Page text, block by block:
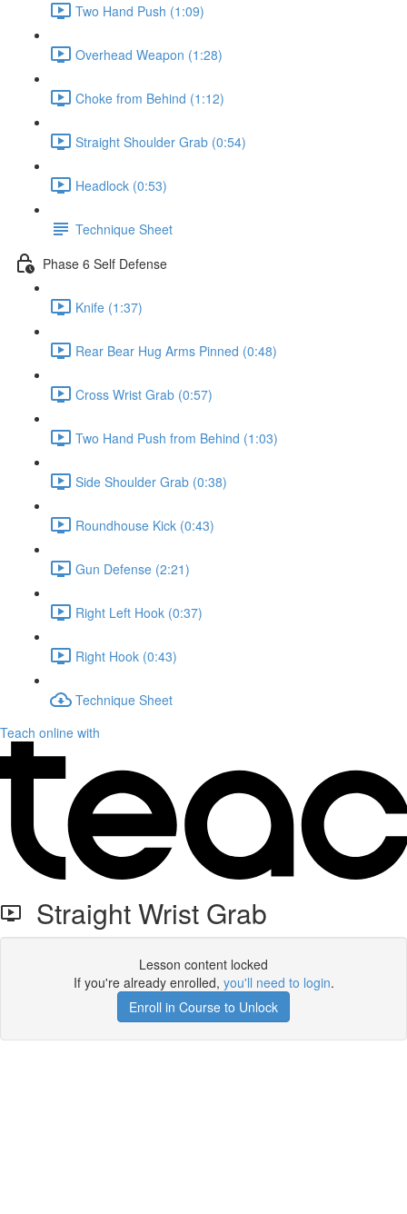
Two Hand Push (1:09)
Overhead Weapon (1:28)
Choke from Behind (1:12)
Straight Shoulder Grab (0:54)
Headlock (0:53)
Technique Sheet
Phase 6 Self Defense
Knife (1:37)
Rear Bear Hug Arms Pinned (0:48)
Cross Wrist Grab (0:57)
Two Hand Push from Behind (1:03)
Side Shoulder Grab (0:38)
Roundhouse Kick (0:43)
Gun Defense (2:21)
Right Left Hook (0:37)
Right Hook (0:43)
Technique Sheet
Teach online with
Straight Wrist Grab
Lesson content locked
If you're already enrolled, you'll need to login.
Enroll in Course to Unlock